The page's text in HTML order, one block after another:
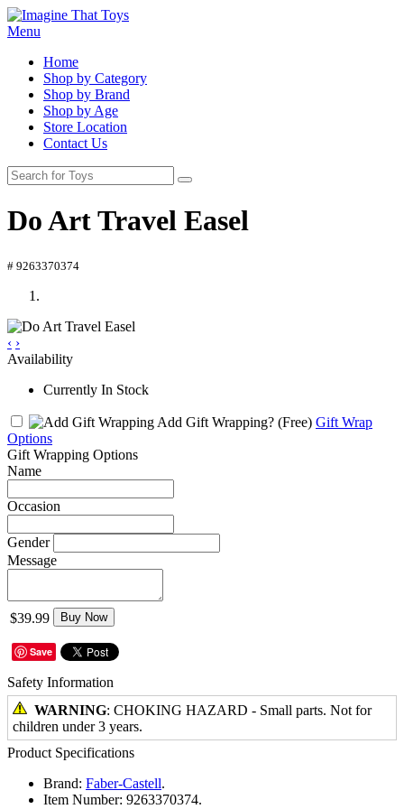
Menu
Home
Shop by Category
Shop by Brand
Shop by Age
Store Location
Contact Us
Do Art Travel Easel
# 9263370374
‹ ›
Availability
Currently In Stock
Add Gift Wrapping? (Free) Gift Wrap
Options
Gift Wrapping Options
Name
Occasion
Gender
Message
$39.99 Buy Now
Save
Safety Information
WARNING: CHOKING HAZARD - Small parts. Not for
children under 3 years.
Product Specifications
Brand: Faber-Castell.
Item Number: 9263370374.